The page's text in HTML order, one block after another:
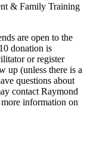
& Family Training
are open to the
donation is
or register
up (unless there is a
questions about
contact Raymond
information on